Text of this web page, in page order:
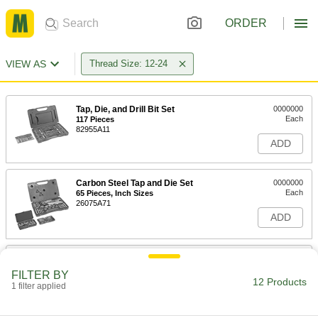
ORDER
VIEW AS Thread Size: 12-24
Tap, Die, and Drill Bit Set
117 Pieces
82955A11
0000000
Each
ADD
Carbon Steel Tap and Die Set
65 Pieces, Inch Sizes
26075A71
0000000
Each
ADD
Carbon Steel Tap and Die Set
FILTER BY
1 filter applied 12 Products